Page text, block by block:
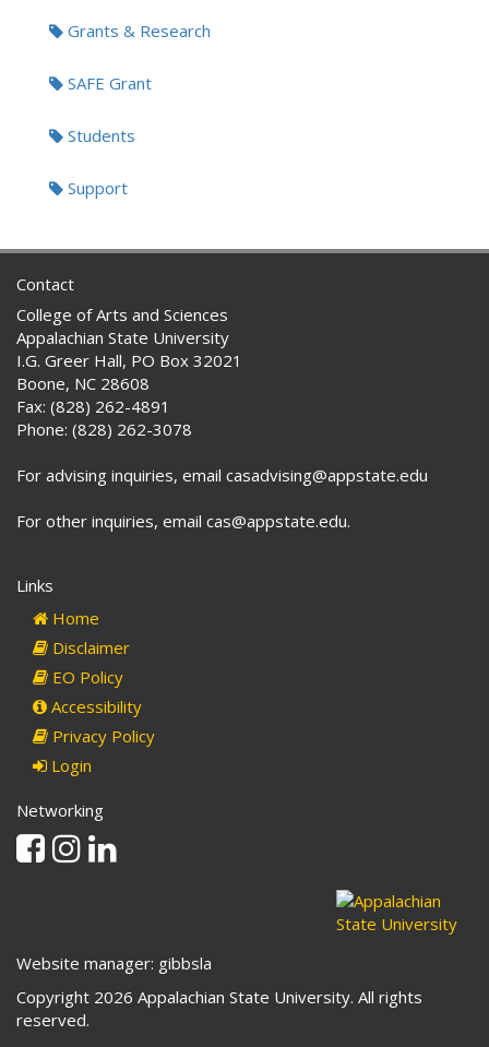
Grants & Research
SAFE Grant
Students
Support
Contact
College of Arts and Sciences
Appalachian State University
I.G. Greer Hall, PO Box 32021
Boone, NC 28608
Fax: (828) 262-4891
Phone: (828) 262-3078
For advising inquiries, email casadvising@appstate.edu
For other inquiries, email cas@appstate.edu.
Links
Home
Disclaimer
EO Policy
Accessibility
Privacy Policy
Login
Networking
Facebook
Instagram
Website manager: gibbsla
Copyright 2026 Appalachian State University. All rights
reserved.